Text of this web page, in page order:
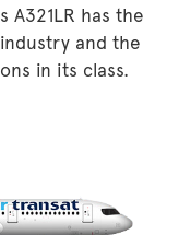
has the
and the
in its class.